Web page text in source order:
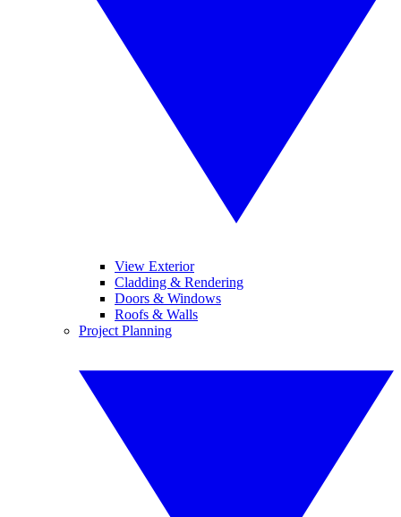
View Exterior
Cladding & Rendering
Doors & Windows
Roofs & Walls
Project Planning